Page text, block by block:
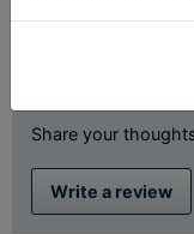
5
Share your
Write a review